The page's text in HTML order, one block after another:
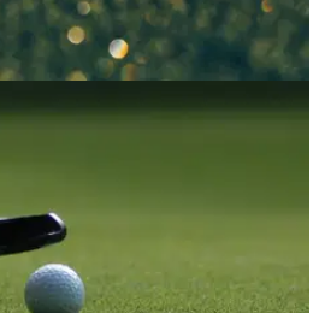
13/12/21
19 restrictions affect golf
are required by law in indoor
venues.